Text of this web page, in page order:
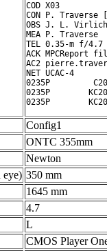
COD X03
CON P.
OBS J. L.
MEA P. Traverse
TEL 0.35-m f/4.7
ACK MPCReport
AC2
NET UCAC-4
0235P
0235P
Config1
ONTC 355mm
Newton
eye) 350 mm
1645 mm
4.7
L
CMOS Player